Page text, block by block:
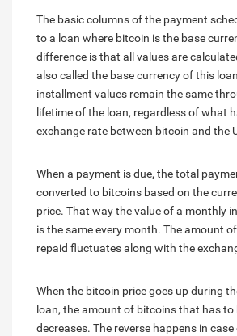
The basic columns of the payment
to a loan where bitcoin is the base
difference is that all values are
also called the base currency of this
installment values remain the same
lifetime of the loan, regardless of what
exchange rate between bitcoin and the
When a payment is due, the total
converted to bitcoins based on the
price. That way the value of a monthly
is the same every month. The amount
repaid fluctuates along with the
When the bitcoin price goes up during
loan, the amount of bitcoins that has to
decreases. The reverse happens in